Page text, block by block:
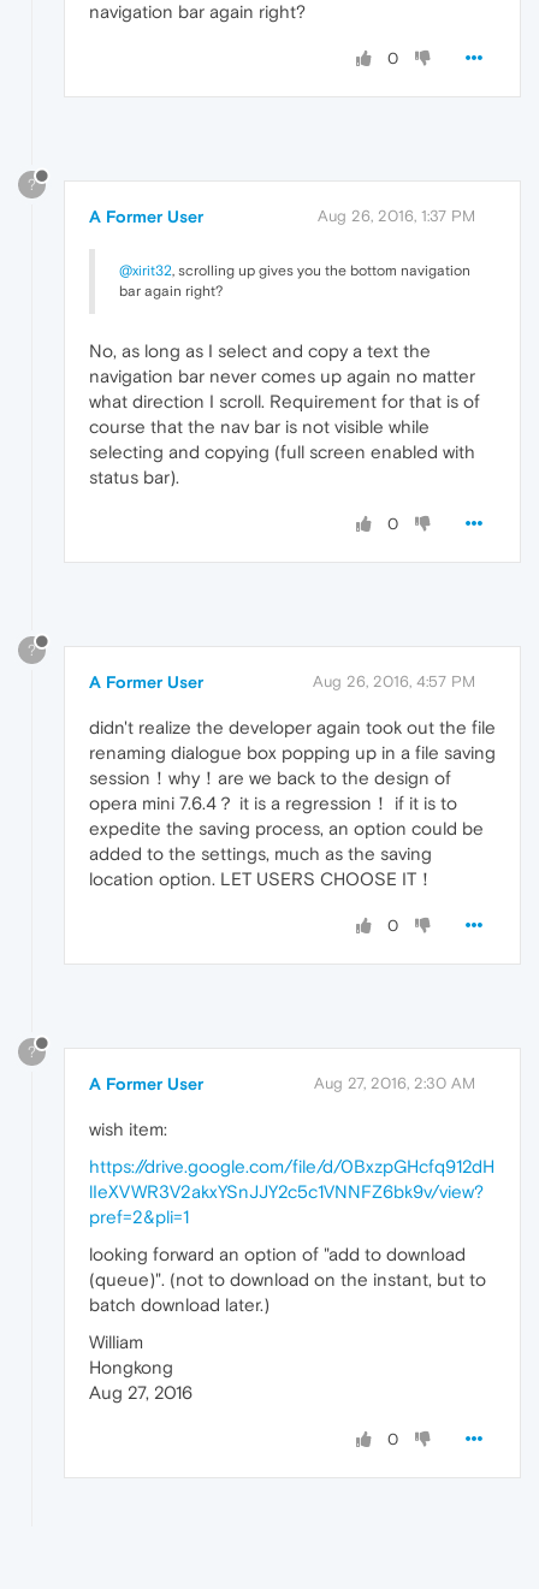
navigation bar again right?
0
?
A Former User Aug 26, 2016, 1:37 PM
@xirit32, scrolling up gives you the bottom navigation
bar again right?
No, as long as I select and copy a text the
navigation bar never comes up again no matter
what direction I scroll. Requirement for that is of
course that the nav bar is not visible while
selecting and copying (full screen enabled with
status bar).
0
?
A Former User Aug 26, 2016, 4:57 PM
didn't realize the developer again took out the file
renaming dialogue box popping up in a file saving
session！why！are we back to the design of
opera mini 7.6.4？ it is a regression！ if it is to
expedite the saving process, an option could be
added to the settings, much as the saving
location option. LET USERS CHOOSE IT！
0
?
A Former User Aug 27, 2016, 2:30 AM
wish item:
https://drive.google.com/file/d/0BxzpGHcfq912dH
lIeXVWR3V2akxYSnJJY2c5c1VNNFZ6bk9v/view?
pref=2&pli=1
looking forward an option of "add to download
(queue)". (not to download on the instant, but to
batch download later.)
William
Hongkong
Aug 27, 2016
0